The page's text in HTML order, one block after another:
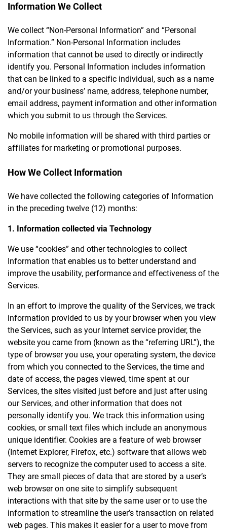
Information We Collect
We collect “Non-Personal Information” and “Personal
Information.” Non-Personal Information includes
information that cannot be used to directly or indirectly
identify you. Personal Information includes information
that can be linked to a specific individual, such as a name
and/or your business’ name, address, telephone number,
email address, payment information and other information
which you submit to us through the Services.
No mobile information will be shared with third parties or
affiliates for marketing or promotional purposes.
How We Collect Information
We have collected the following categories of Information
in the preceding twelve (12) months:
1. Information collected via Technology
We use “cookies” and other technologies to collect
Information that enables us to better understand and
improve the usability, performance and effectiveness of the
Services.
In an effort to improve the quality of the Services, we track
information provided to us by your browser when you view
the Services, such as your Internet service provider, the
website you came from (known as the “referring URL”), the
type of browser you use, your operating system, the device
from which you connected to the Services, the time and
date of access, the pages viewed, time spent at our
Services, the sites visited just before and just after using
our Services, and other information that does not
personally identify you. We track this information using
cookies, or small text files which include an anonymous
unique identifier. Cookies are a feature of web browser
(Internet Explorer, Firefox, etc.) software that allows web
servers to recognize the computer used to access a site.
They are small pieces of data that are stored by a user’s
web browser on one site to simplify subsequent
interactions with that site by the same user or to use the
information to streamline the user’s transaction on related
web pages. This makes it easier for a user to move from